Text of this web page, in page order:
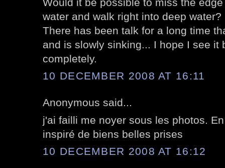
water and walk right into deep water?
There has been talk for a long time
and is slowly sinking... I hope I see it
completely.
10 DECEMBER 2008 AT 16:11
Anonymous said...
j'ai failli me noyer sous les photos.
inspiré de biens belles prises
10 DECEMBER 2008 AT 16:12